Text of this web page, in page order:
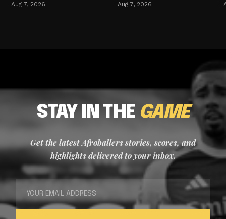
Aug 7, 2026 Aug 7, 2026
STAY IN THE GAME
Get the latest Afroballers stories, scores, and
highlights delivered to your inbox.